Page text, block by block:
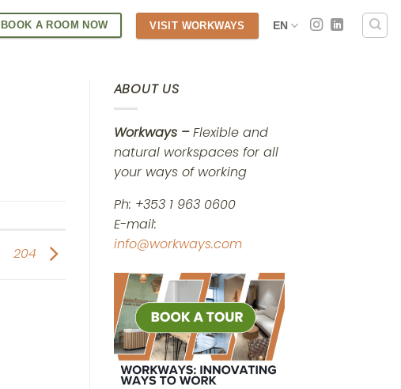
BOOK A ROOM NOW VISIT WORKWAYS EN
204
ABOUT US
Workways –Flexible and
natural workspaces for all
your ways of working
Ph: +353 1 963 0600
E-mail:
info@workways.com